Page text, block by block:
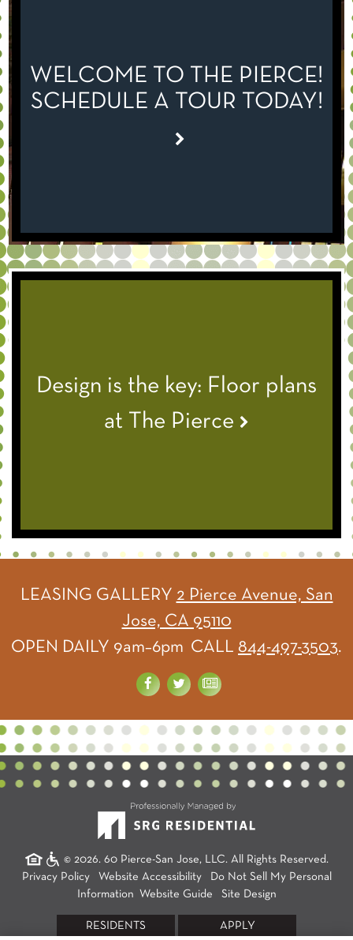
WELCOME TO THE PIERCE!
SCHEDULE A TOUR TODAY!
Design is the key: Floor plans
at The Pierce
LEASING GALLERY 2 Pierce Avenue, San
Jose, CA 95110
OPEN DAILY 9am–6pm CALL 844-497-3503.
© 2026. 60 Pierce-San Jose, LLC. All Rights Reserved.
Privacy Policy
Website Accessibility
Do Not Sell My Personal
Information Website Guide Site Design
RESIDENTS APPLY